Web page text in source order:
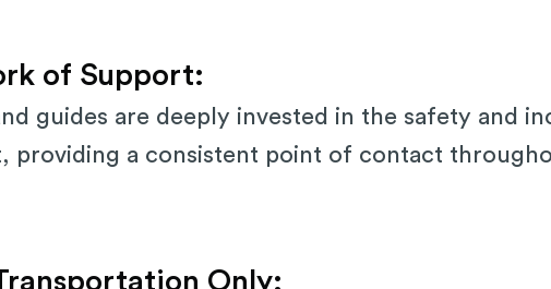
of Support:
guides are deeply invested in the safety and
providing a consistent point of contact
Only: